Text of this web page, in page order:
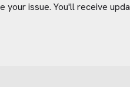
your issue. You'll receive